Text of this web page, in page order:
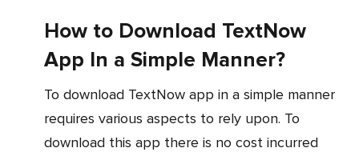
How to Download TextNow
App In a Simple Manner?
To download TextNow app in a simple manner
requires various aspects to rely upon. To
download this app there is no cost incurred